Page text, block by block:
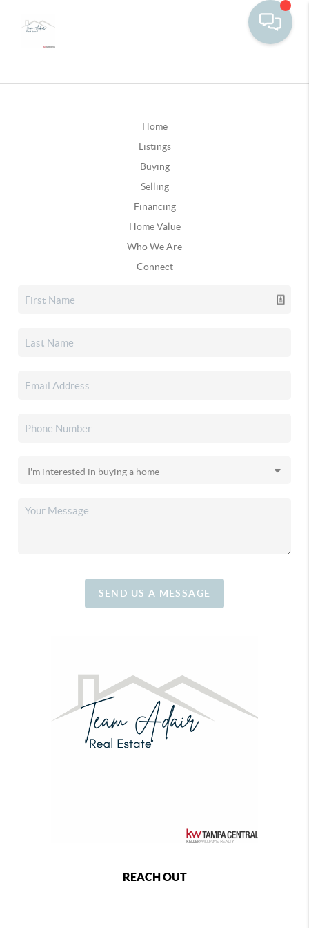
Home
Listings
Buying
Selling
Financing
Home Value
Who We Are
Connect
SEND US A MESSAGE
REACH OUT